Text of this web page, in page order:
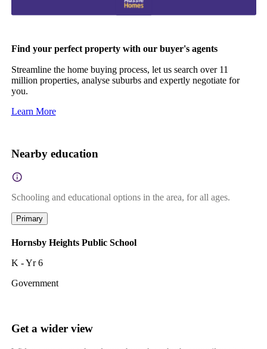
Find your perfect property with our buyer's agents
Streamline the home buying process, let us search over 11
million properties, analyse suburbs and expertly negotiate for
you.
Learn More
Nearby education
Schooling and educational options in the area, for all ages.
Primary
Hornsby Heights Public School
K - Yr 6
Government
Get a wider view